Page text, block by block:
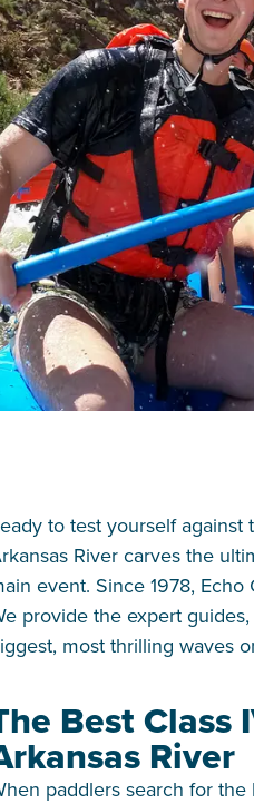
to test yourself
River carves the
event. Since 1978,
provide the expert
most thrilling waves
Best Class
River
paddlers search for